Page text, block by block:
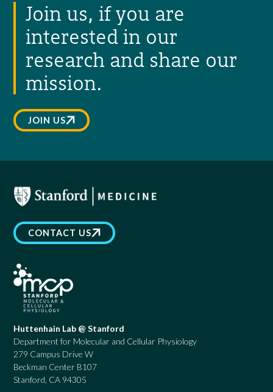
Join us, if you are
interested in our
research and share our
mission.
JOIN US
CONTACT US
Huttenhain Lab @ Stanford
Department for Molecular and Cellular Physiology
279 Campus Drive W
Beckman Center B107
Stanford, CA 94305